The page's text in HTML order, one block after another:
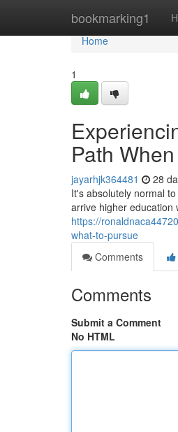
bookmarking1
Home
Home
1
Path
jayarhjk364481 28
It's absolutely normal
arrive higher education
https://
what-to-pursue
Comments
Comments
Submit a Comment
No HTML